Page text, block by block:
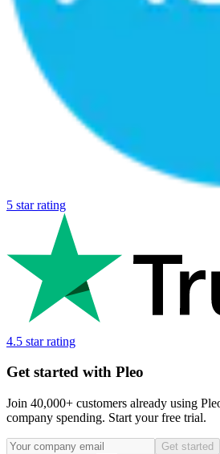
5 star rating
4.5 star rating
Get started with Pleo
Join 40,000+ customers already using
company spending. Start your free trial.
Get started